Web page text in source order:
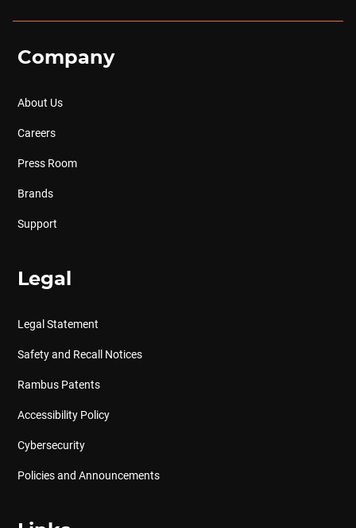
Company
About Us
Careers
Press Room
Brands
Support
Legal
Legal Statement
Safety and Recall Notices
Rambus Patents
Accessibility Policy
Cybersecurity
Policies and Announcements